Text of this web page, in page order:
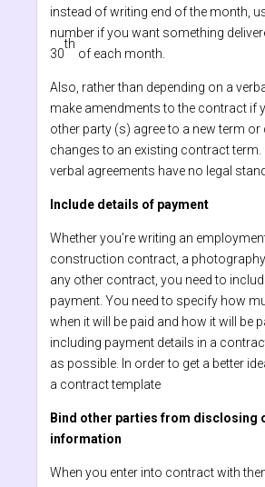
instead of writing end of the month,
number if you want something
30
th
of each month.
Also, rather than depending on a
make amendments to the contract if
other party (s) agree to a new term or
changes to an existing contract term.
verbal agreements have no legal
Include details of payment
Whether you’re writing an
construction contract, a
any other contract, you need to
payment. You need to specify how
when it will be paid and how it will be
including payment details in a
as possible. In order to get a better
a contract template
Bind other parties from disclosing
information
When you enter into contract with